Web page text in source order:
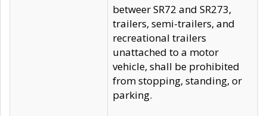
betweer SR72 and SR273,
trailers, semi-trailers, and
recreational trailers
unattached to a motor
vehicle, shall be prohibited
from stopping, standing, or
parking.